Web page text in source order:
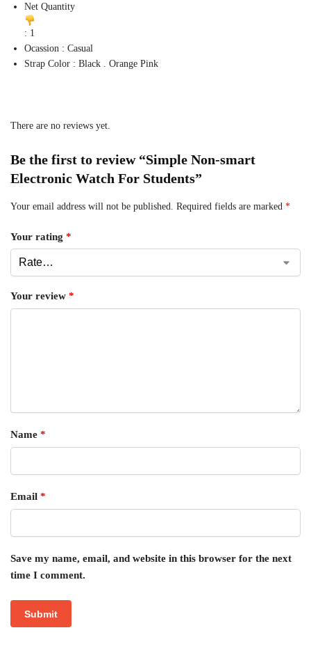
Net Quantity
: 1
Ocassion : Casual
Strap Color : Black . Orange Pink
There are no reviews yet.
Be the first to review “Simple Non-smart
Electronic Watch For Students”
Your email address will not be published. Required fields are marked *
Your rating *
Your review *
Name *
Email *
Save my name, email, and website in this browser for the next
time I comment.